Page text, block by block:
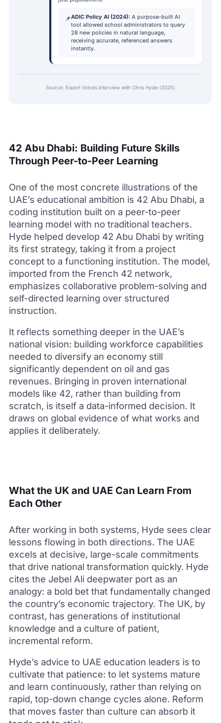
📌ADIC Policy AI (2024): A purpose-built AI
tool allowed school administrators to query
28 new policies in natural language,
receiving accurate, referenced answers
instantly.
Source: Expert Voices interview with Chris Hyde (2025)
42 Abu Dhabi: Building Future Skills
Through Peer-to-Peer Learning
One of the most concrete illustrations of the
UAE’s educational ambition is 42 Abu Dhabi, a
coding institution built on a peer-to-peer
learning model with no traditional teachers.
Hyde helped develop 42 Abu Dhabi by writing
its first strategy, taking it from a project
concept to a functioning institution. The model,
imported from the French 42 network,
emphasizes collaborative problem-solving and
self-directed learning over structured
instruction.
It reflects something deeper in the UAE’s
national vision: building workforce capabilities
needed to diversify an economy still
significantly dependent on oil and gas
revenues. Bringing in proven international
models like 42, rather than building from
scratch, is itself a data-informed decision. It
draws on global evidence of what works and
applies it deliberately.
What the UK and UAE Can Learn From
Each Other
After working in both systems, Hyde sees clear
lessons flowing in both directions. The UAE
excels at decisive, large-scale commitments
that drive national transformation quickly. Hyde
cites the Jebel Ali deepwater port as an
analogy: a bold bet that fundamentally changed
the country’s economic trajectory. The UK, by
contrast, has generations of institutional
knowledge and a culture of patient,
incremental reform.
Hyde’s advice to UAE education leaders is to
cultivate that patience: to let systems mature
and learn continuously, rather than relying on
rapid, top-down change cycles alone. Reform
that moves faster than culture can absorb it